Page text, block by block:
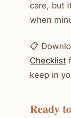
care, but
when
📋
Checklist
keep in
Ready